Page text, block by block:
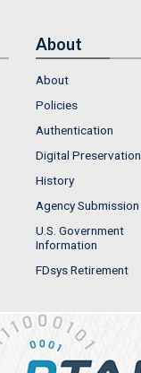
About
About
Policies
Authentication
Digital Preservation
History
Agency Submission
U.S. Government
Information
FDsys Retirement